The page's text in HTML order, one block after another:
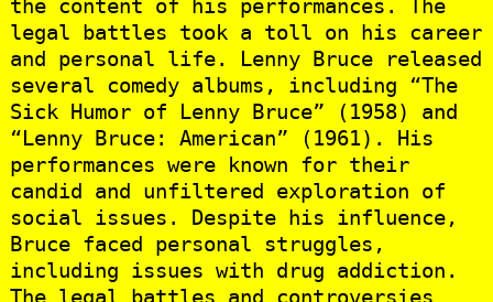
the content of his performances. The
legal battles took a toll on his career
and personal life. Lenny Bruce released
several comedy albums, including “The
Sick Humor of Lenny Bruce” (1958) and
“Lenny Bruce: American” (1961). His
performances were known for their
candid and unfiltered exploration of
social issues. Despite his influence,
Bruce faced personal struggles,
including issues with drug addiction.
The legal battles and controversies